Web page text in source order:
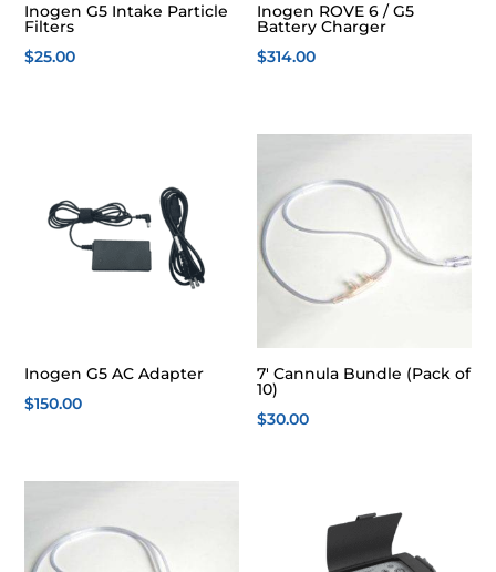
Inogen G5 Intake Particle
Filters
$25.00
Inogen ROVE 6 / G5
Battery Charger
$314.00
Inogen G5 AC Adapter
$150.00
7′ Cannula Bundle (Pack of
10)
$30.00